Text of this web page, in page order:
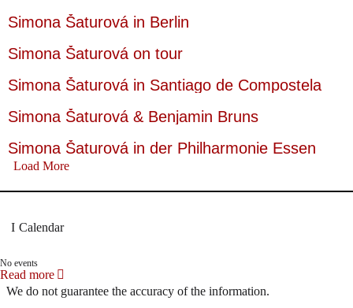
Simona Šaturová in Berlin
Simona Šaturová on tour
Simona Šaturová in Santiago de Compostela
Simona Šaturová & Benjamin Bruns
Simona Šaturová in der Philharmonie Essen
Load More
Calendar
No events
Read more
We do not guarantee the accuracy of the information.